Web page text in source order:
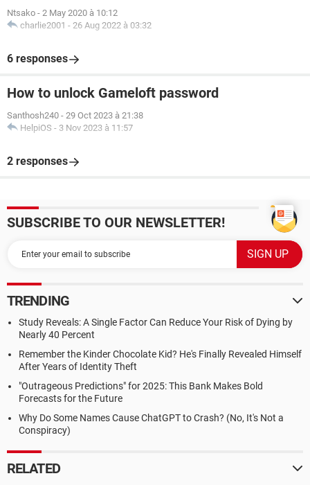
Ntsako - 2 May 2020 à 10:12
charlie2001 - 26 Aug 2022 à 03:32
6 responses
How to unlock Gameloft password
Santhosh240 - 29 Oct 2023 à 21:38
HelpiOS - 3 Nov 2023 à 11:57
2 responses
SUBSCRIBE TO OUR NEWSLETTER!
TRENDING
Study Reveals: A Single Factor Can Reduce Your Risk of Dying by
Nearly 40 Percent
Remember the Kinder Chocolate Kid? He's Finally Revealed Himself
After Years of Identity Theft
"Outrageous Predictions" for 2025: This Bank Makes Bold
Forecasts for the Future
Why Do Some Names Cause ChatGPT to Crash? (No, It's Not a
Conspiracy)
RELATED